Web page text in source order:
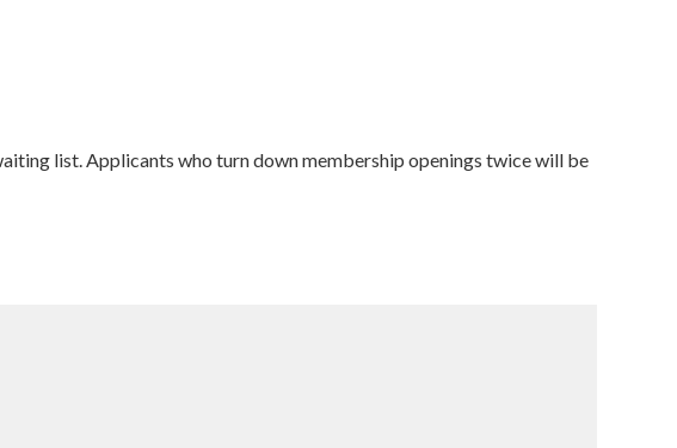
list. Applicants who turn down membership openings twice will be